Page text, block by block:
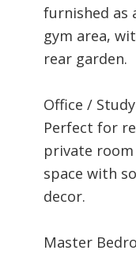
furnished as
gym area,
rear garden.
Office / Study
Perfect for
private
space with
decor.
Master